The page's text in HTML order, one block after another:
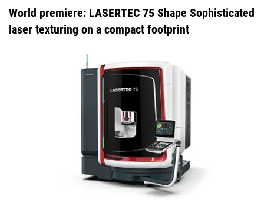
World premiere: LASERTEC 75 Shape Sophisticated
laser texturing on a compact footprint